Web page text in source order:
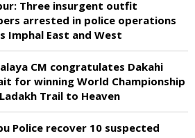
Three insurgent outfit
arrested in police operations
Imphal East and West
CM congratulates Dakahi
for winning World Championship
Trail to Heaven
Police recover 10 suspected